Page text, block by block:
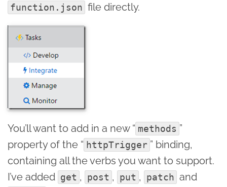
function.json file directly.
You’ll want to add in a new “ methods ”
property of the “ httpTrigger ” binding,
containing all the verbs you want to support.
I’ve added get , post , put , patch and